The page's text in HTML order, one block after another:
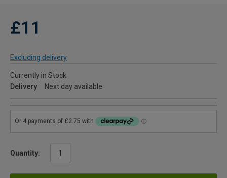
£11
Excluding delivery
Currently in Stock
Delivery
Next day available
Quantity: